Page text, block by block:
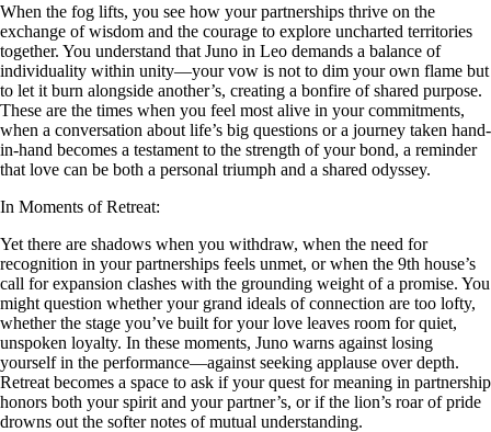
When the fog lifts, you see how your partnerships thrive on the
exchange of wisdom and the courage to explore uncharted territories
together. You understand that Juno in Leo demands a balance of
individuality within unity—your vow is not to dim your own flame but
to let it burn alongside another’s, creating a bonfire of shared purpose.
These are the times when you feel most alive in your commitments,
when a conversation about life’s big questions or a journey taken hand-
in-hand becomes a testament to the strength of your bond, a reminder
that love can be both a personal triumph and a shared odyssey.
In Moments of Retreat:
Yet there are shadows when you withdraw, when the need for
recognition in your partnerships feels unmet, or when the 9th house’s
call for expansion clashes with the grounding weight of a promise. You
might question whether your grand ideals of connection are too lofty,
whether the stage you’ve built for your love leaves room for quiet,
unspoken loyalty. In these moments, Juno warns against losing
yourself in the performance—against seeking applause over depth.
Retreat becomes a space to ask if your quest for meaning in partnership
honors both your spirit and your partner’s, or if the lion’s roar of pride
drowns out the softer notes of mutual understanding.